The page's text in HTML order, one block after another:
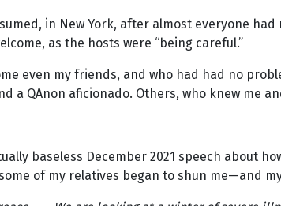
in New York, after almost everyone
as the hosts were “being careful.”
even my friends, and who had had no
a QAnon aficionado. Others, who knew me
baseless December 2021 speech about
of my relatives began to shun me—and